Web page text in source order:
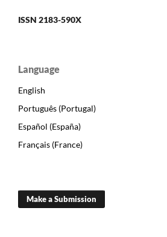
ISSN 2183-590X
Language
English
Português (Portugal)
Español (España)
Français (France)
Make a Submission